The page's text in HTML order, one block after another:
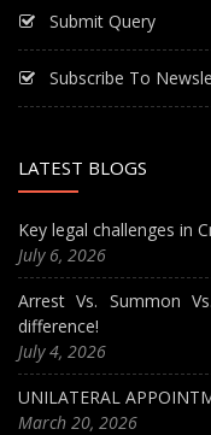
Submit Query
Subscribe To
LATEST BLOGS
Key legal challenges in
July 6, 2026
Arrest Vs. Summon
difference!
July 4, 2026
UNILATERAL
March 20, 2026